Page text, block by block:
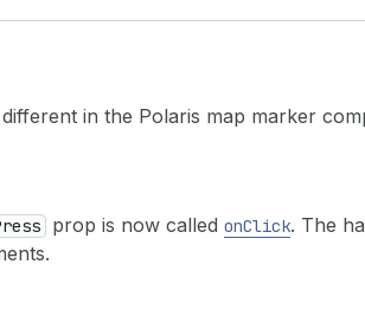
in the Polaris map marker
prop is now called onClick. The